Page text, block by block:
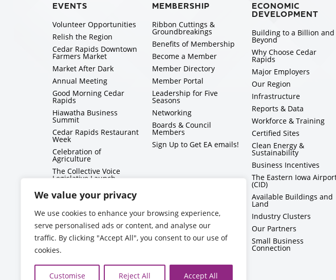
We value your privacy
We use cookies to enhance your browsing experience,
serve personalised ads or content, and analyse our
traffic. By clicking "Accept All", you consent to our use of
cookies.
Customise Reject All Accept All
EVENTS
Volunteer Opportunities
Relish the Region
Cedar Rapids Downtown
Farmers Market
Market After Dark
Annual Meeting
Good Morning Cedar
Rapids
Hiawatha Business
Summit
Cedar Rapids Restaurant
Week
Celebration of
Agriculture
The Collective Voice
Legislative Launch
BizMix
Capitol Conversations
MEMBERSHIP
Ribbon Cuttings &
Groundbreakings
Benefits of Membership
Become a Member
Member Directory
Member Portal
Leadership for Five
Seasons
Networking
Boards & Council
Members
Sign Up to Get EA emails!
ECONOMIC
DEVELOPMENT
Building to a Billion and
Beyond
Why Choose Cedar
Rapids
Major Employers
Our Region
Infrastructure
Reports & Data
Workforce & Training
Certified Sites
Clean Energy &
Sustainability
Business Incentives
The Eastern Iowa
(CID)
Available Buildings and
Land
Industry Clusters
Our Partners
Small Business
Connection